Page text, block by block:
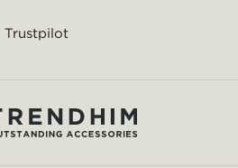
Trustpilot